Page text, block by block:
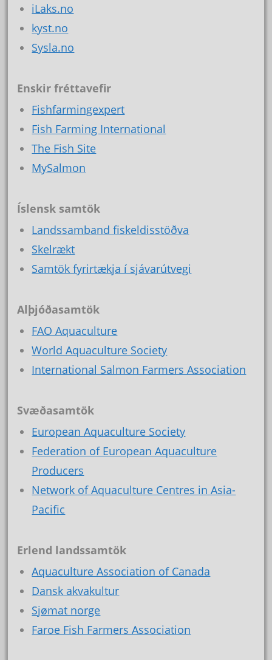
iLaks.no
kyst.no
Sysla.no
Enskir fréttavefir
Fishfarmingexpert
Fish Farming International
The Fish Site
MySalmon
Íslensk samtök
Landssamband fiskeldisstöðva
Skelrækt
Samtök fyrirtækja í sjávarútvegi
Alþjóðasamtök
FAO Aquaculture
World Aquaculture Society
International Salmon Farmers Association
Svæðasamtök
European Aquaculture Society
Federation of European Aquaculture
Producers
Network of Aquaculture Centres in Asia-
Pacific
Erlend landssamtök
Aquaculture Association of Canada
Dansk akvakultur
Sjømat norge
Faroe Fish Farmers Association